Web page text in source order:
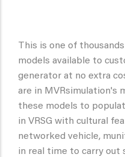
This is one of
models available to
generator at no extra
are in MVRsimulation's
these models to
in VRSG with cultural
networked vehicle,
in real time to carry out